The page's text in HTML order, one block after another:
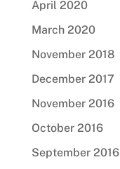
April 2020
March 2020
November 2018
December 2017
November 2016
October 2016
September 2016